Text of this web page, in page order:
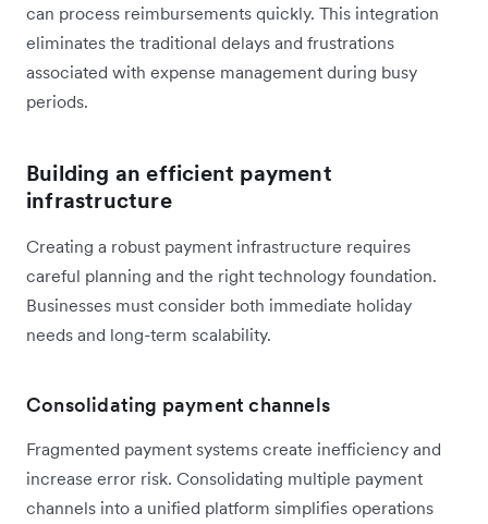
can process reimbursements quickly. This integration
eliminates the traditional delays and frustrations
associated with expense management during busy
periods.
Building an efficient payment
infrastructure
Creating a robust payment infrastructure requires
careful planning and the right technology foundation.
Businesses must consider both immediate holiday
needs and long-term scalability.
Consolidating payment channels
Fragmented payment systems create inefficiency and
increase error risk. Consolidating multiple payment
channels into a unified platform simplifies operations